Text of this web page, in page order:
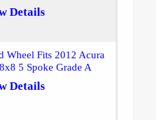
Details
Wheel Fits 2012 Acura
5 Spoke Grade A
Details